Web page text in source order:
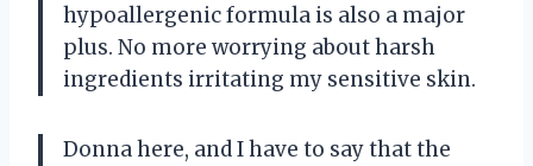
hypoallergenic formula is also a major
plus. No more worrying about harsh
ingredients irritating my sensitive skin.
Donna here, and I have to say that the